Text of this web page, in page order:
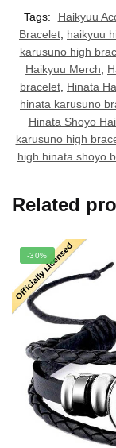
Tags:
Haikyuu
Bracelet haikyuu
karusuno high
Haikyuu Merch
bracelet Hinata
hinata karusuno
Hinata Shoyo
karusuno high
high hinata shoyo
Related
-30%